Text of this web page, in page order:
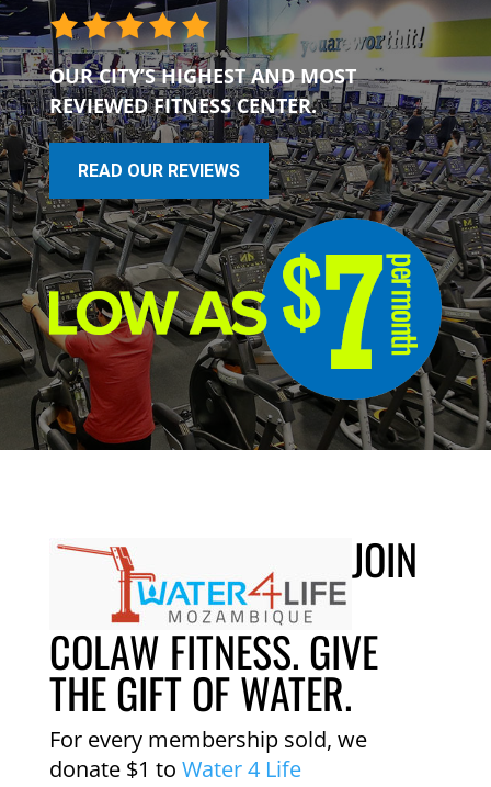
OUR CITY’S HIGHEST AND MOST
REVIEWED FITNESS CENTER.
READ OUR REVIEWS
JOIN
COLAW FITNESS. GIVE
THE GIFT OF WATER.
For every membership sold, we
donate $1 to Water 4 Life